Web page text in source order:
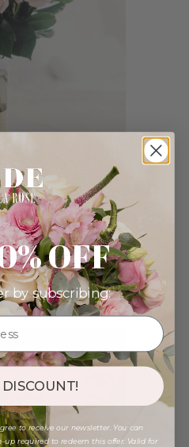
OFF
by subscribing:
to receive our newsletter. You can
required to redeem this offer. Valid for